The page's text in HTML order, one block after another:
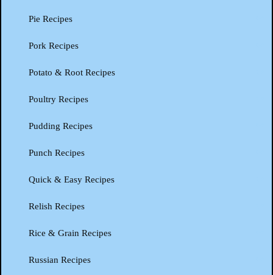
Pie Recipes
Pork Recipes
Potato & Root Recipes
Poultry Recipes
Pudding Recipes
Punch Recipes
Quick & Easy Recipes
Relish Recipes
Rice & Grain Recipes
Russian Recipes